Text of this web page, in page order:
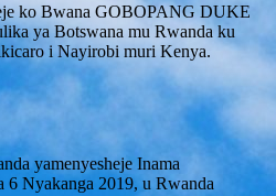
ko Bwana GOBOPANG DUKE
ya Botswana mu Rwanda ku
i Nayirobi muri Kenya.
yamenyesheje Inama
Nyakanga 2019, u Rwanda